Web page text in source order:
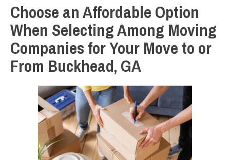
Choose an Affordable Option
When Selecting Among Moving
Companies for Your Move to or
From Buckhead, GA